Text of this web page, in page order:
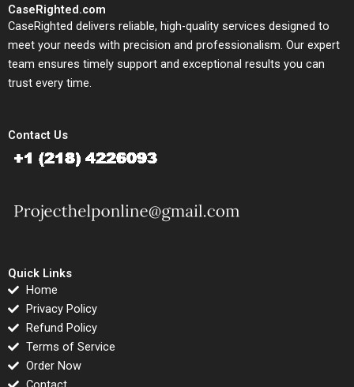
CaseRighted.com
CaseRighted delivers reliable, high-quality services designed to
meet your needs with precision and professionalism. Our expert
team ensures timely support and exceptional results you can
trust every time.
Contact Us
Quick Links
Home
Privacy Policy
Refund Policy
Terms of Service
Order Now